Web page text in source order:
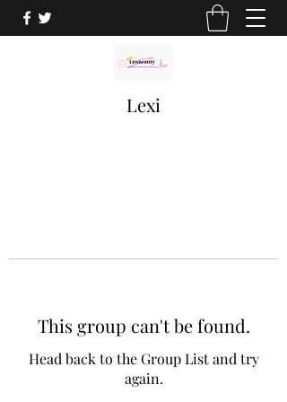
Lexi
This group can't be found.
Head back to the Group List and try
again.